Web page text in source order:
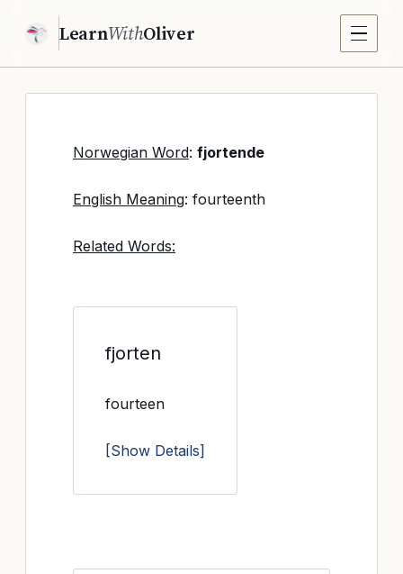
LearnWithOliver
Norwegian Word: fjortende
English Meaning: fourteenth
Related Words:
fjorten
fourteen
[Show Details]